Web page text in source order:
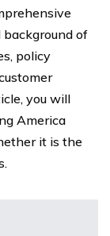
of
policy
you will
America
it is the